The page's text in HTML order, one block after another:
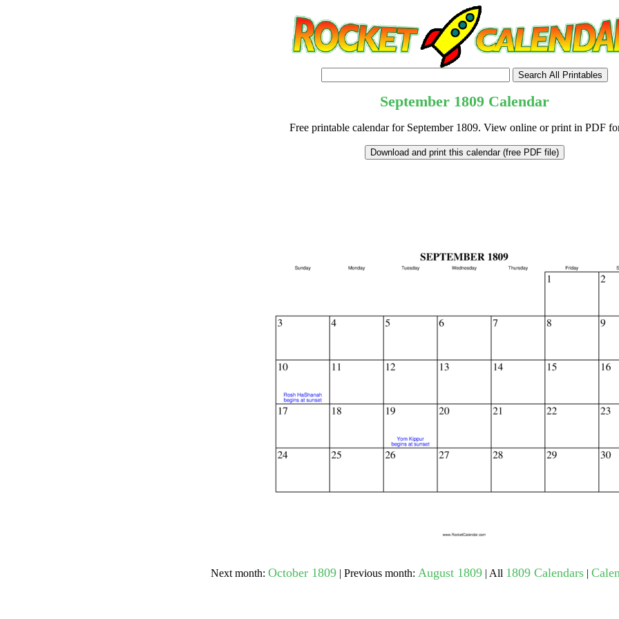
September 1809Calendar
Free printable calendar for September 1809. View online or print in PDF
Next month: October 1809 | Previous month: August 1809 | All 1809 Calendars |